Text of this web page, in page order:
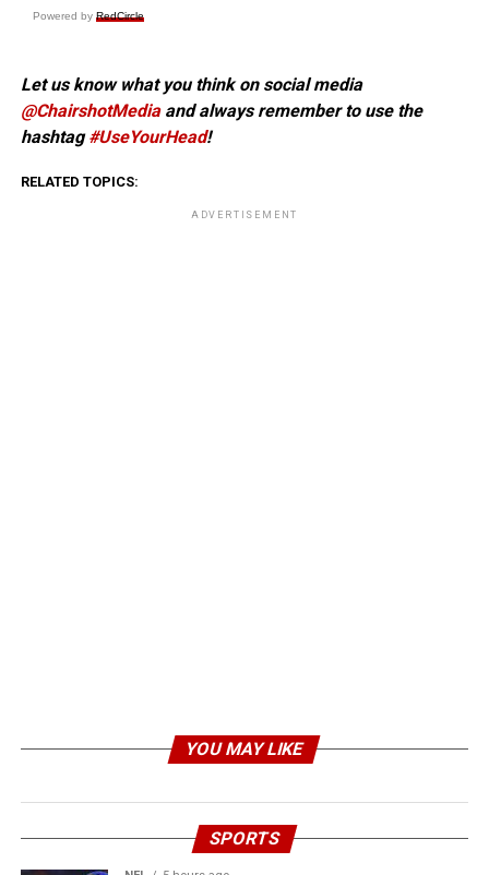
Powered by RedCircle
Let us know what you think on social media
@ChairshotMediaand always remember to use the
hashtag#UseYourHead!
RELATED TOPICS:
ADVERTISEMENT
YOU MAY LIKE
SPORTS